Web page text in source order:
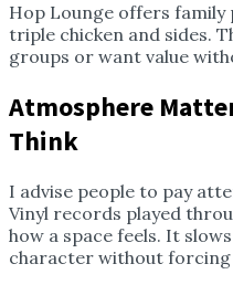
Hop Lounge offers family
triple chicken and sides.
groups or want value
Atmosphere
Think
I advise people to pay
Vinyl records played
how a space feels. It
character without forcing